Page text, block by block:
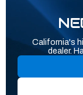
California's
dealer.